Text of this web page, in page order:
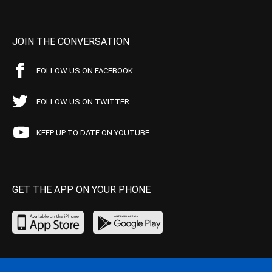
JOIN THE CONVERSATION
FOLLOW US ON FACEBOOK
FOLLOW US ON TWITTER
KEEP UP TO DATE ON YOUTUBE
GET THE APP ON YOUR PHONE